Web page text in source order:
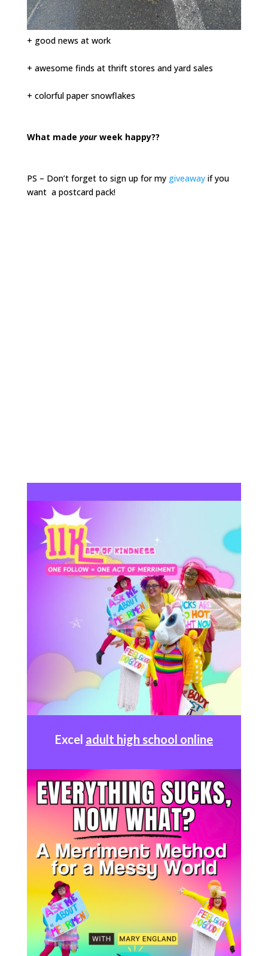
+ good news at work
+ awesome finds at thrift stores and yard sales
+ colorful paper snowflakes
What made yourweek happy??
PS – Don’t forget to sign up for my giveawayif you
want a postcard pack!
Excel adult high school online